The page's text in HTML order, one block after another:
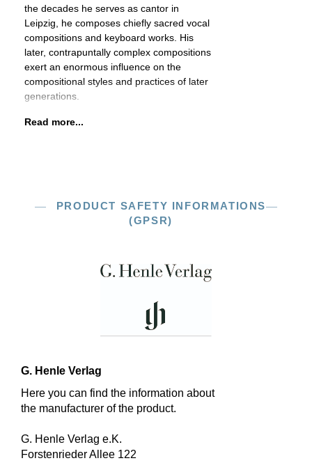
the decades he serves as cantor in
Leipzig, he composes chiefly sacred vocal
compositions and keyboard works. His
later, contrapuntally complex compositions
exert an enormous influence on the
compositional styles and practices of later
generations.
Read more...
PRODUCT SAFETY INFORMATIONS
(GPSR)
G. Henle Verlag
Here you can find the information about
the manufacturer of the product.
G. Henle Verlag e.K.
Forstenrieder Allee 122